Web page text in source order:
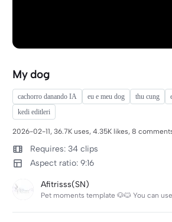
My dog
cachorro danando IA eu e meu dog thu cung
kedi editleri
2026-02-11, 36.7K uses, 4.35K likes, 8
Requires: 34 clips
Aspect ratio: 9:16
Afitrisss(SN)
Pet moments template 🐶🐱 You can